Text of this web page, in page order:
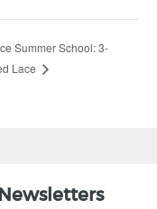
Summer School: 3-
Lace